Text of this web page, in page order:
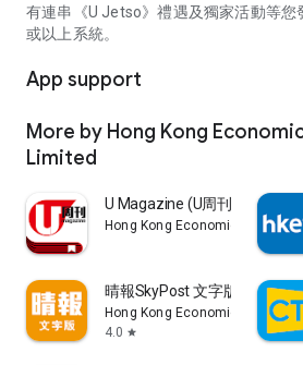
有連串《U Jetso》禮遇及獨家活動等您
或以上系統。
App support
More by Hong Kong
Limited
U Magazine (U周刊)電子雜誌
Hong Kong Economic Times
晴報SkyPost 文字版
Hong Kong Economic Times
4.0 star